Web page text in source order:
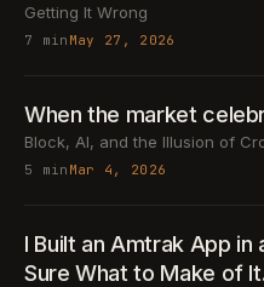
Getting It Wrong
7 min May 27, 2026
When the market
Block, AI, and the Illusion of
5 min Mar 4, 2026
I Built an Amtrak App
Sure What to Make of